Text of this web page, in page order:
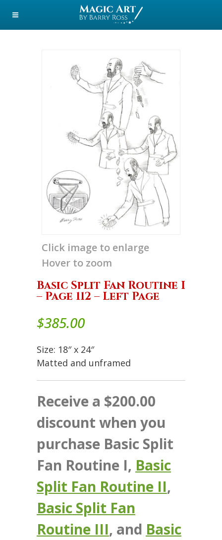
Click image to enlarge
Hover to zoom
Basic Split Fan Routine I
– Page 112 – Left Page
$385.00
Size: 18″ x 24″
Matted and unframed
Receive a $200.00
discount when you
purchase Basic Split
Fan Routine I, Basic
Split Fan Routine II,
Basic Split Fan
Routine III, and Basic